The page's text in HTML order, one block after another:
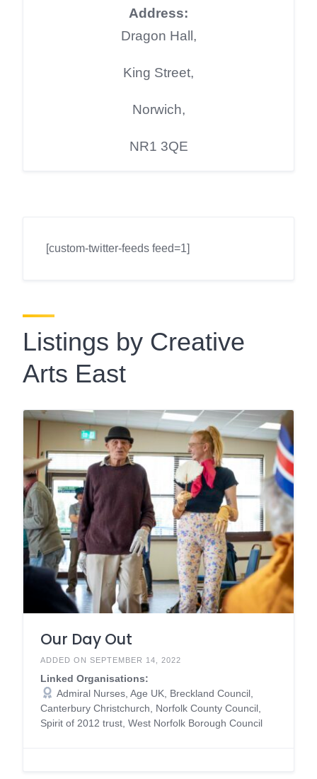
Address:
Dragon Hall,
King Street,
Norwich,
NR1 3QE
[custom-twitter-feeds feed=1]
Listings by Creative
Arts East
Our Day Out
ADDED ON SEPTEMBER 14, 2022
Linked Organisations:
Admiral Nurses, Age UK, Breckland Council,
Canterbury Christchurch, Norfolk County Council,
Spirit of 2012 trust, West Norfolk Borough Council